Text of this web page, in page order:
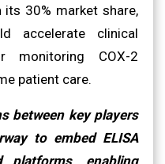
its 30% market share,
accelerate clinical
monitoring COX-2
patient care.
between key players
to embed ELISA
platforms, enabling